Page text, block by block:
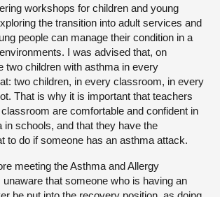
workshops for children and young
the transition into adult services and
people can manage their condition in a
I was advised that, on
two children with asthma in every
two children, in every classroom, in every
That is why it is important that teachers
are comfortable and confident in
in schools, and that they have the
to do if someone has an asthma attack.
meeting the Asthma and Allergy
unaware that someone who is having an